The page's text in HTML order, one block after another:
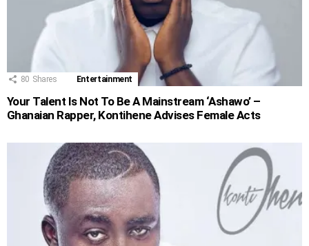
80 Shares Entertainment
Your Talent Is Not To Be A Mainstream ‘Ashawo’ –
Ghanaian Rapper, Kontihene Advises Female Acts